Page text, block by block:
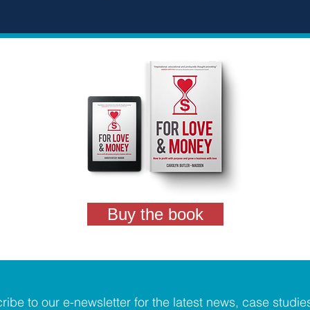
Buy the book
to our e-newsletter for the latest news, case